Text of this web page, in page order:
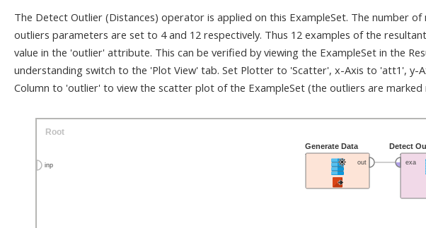
The Detect Outlier (Distances) operator is applied on this ExampleSet. The number
outliers parameters are set to 4 and 12 respectively. Thus 12 examples of the
value in the 'outlier' attribute. This can be verified by viewing the ExampleSet in the
understanding switch to the 'Plot View' tab. Set Plotter to 'Scatter', x-Axis to 'att1', y-
Column to 'outlier' to view the scatter plot of the ExampleSet (the outliers are marked